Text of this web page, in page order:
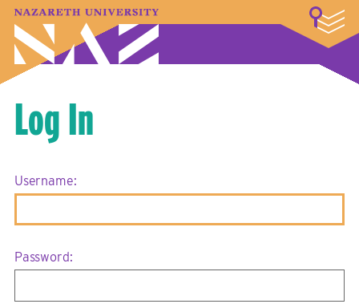
A–Z Index Map Directory
Library
Student Experience
Log In
Username:
Password: